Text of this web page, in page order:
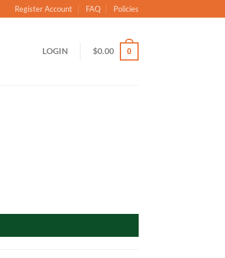
Register Account FAQ Policies
LOGIN $0.00 0